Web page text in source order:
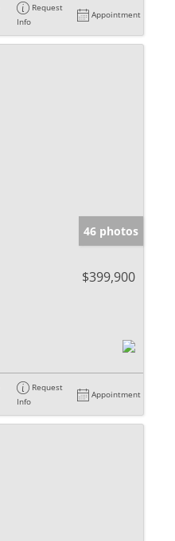
Request
Info
Appointment
46 photos
$399,900
Request
Info
Appointment